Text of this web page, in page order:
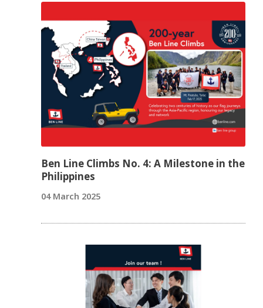
Ben Line Climbs No. 4: A Milestone in the
Philippines
04 March 2025